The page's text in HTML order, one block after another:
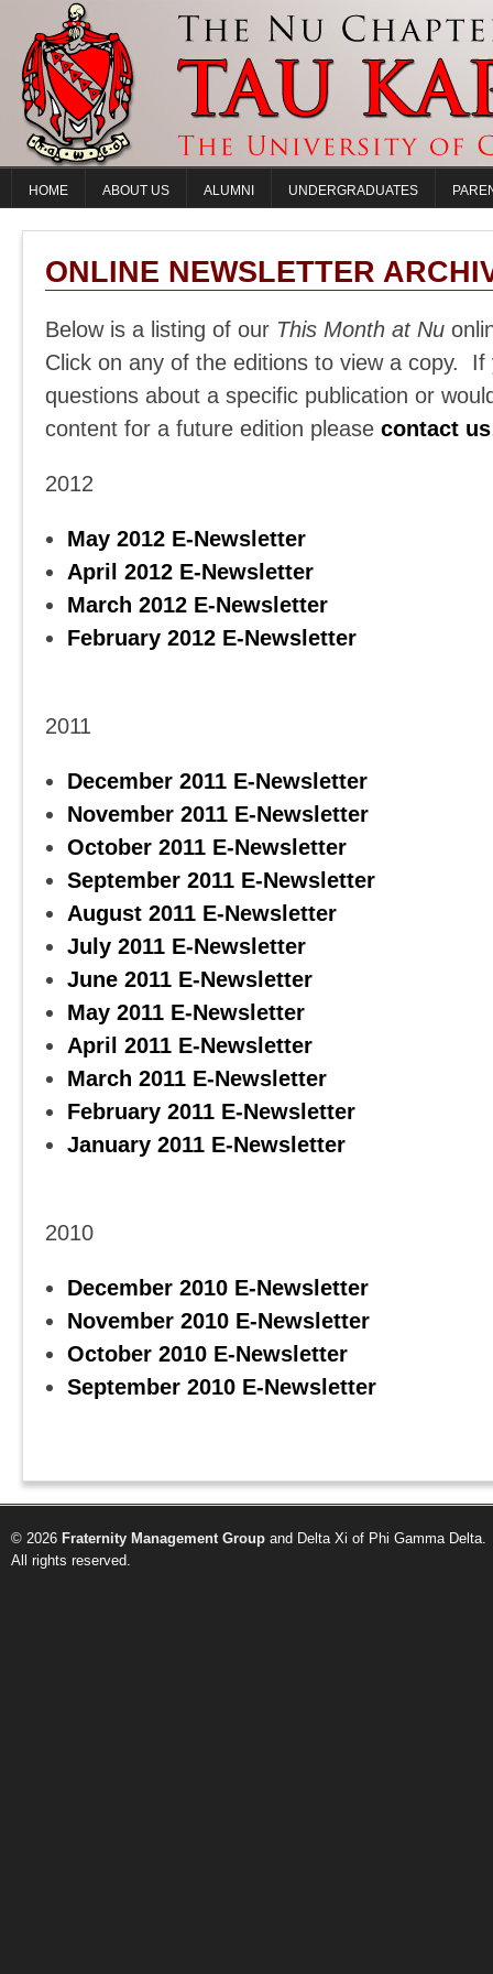
HOME ABOUT US ALUMNI UNDERGRADUATES
ONLINE NEWSLETTER
Below is a listing of our This Month at Nu
Click on any of the editions to view a copy. If
questions about a specific publication or
content for a future edition please contact us
2012
May 2012 E-Newsletter
April 2012 E-Newsletter
March 2012 E-Newsletter
February 2012 E-Newsletter
2011
December 2011 E-Newsletter
November 2011 E-Newsletter
October 2011 E-Newsletter
September 2011 E-Newsletter
August 2011 E-Newsletter
July 2011 E-Newsletter
June 2011 E-Newsletter
May 2011 E-Newsletter
April 2011 E-Newsletter
March 2011 E-Newsletter
February 2011 E-Newsletter
January 2011 E-Newsletter
2010
December 2010 E-Newsletter
November 2010 E-Newsletter
October 2010 E-Newsletter
September 2010 E-Newsletter
© 2026 Fraternity Management Group and Delta Xi of Phi Gamma Delta.
All rights reserved.